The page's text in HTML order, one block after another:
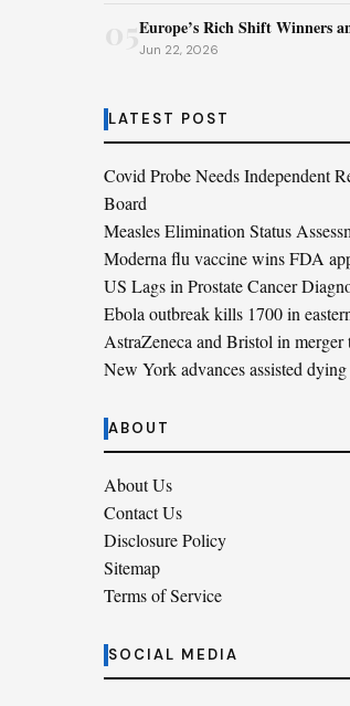
Europe’s Rich Shift Winners
Jun 22, 2026
LATEST POST
Covid Probe Needs Independent
Board
Measles Elimination Status
Moderna flu vaccine wins FDA
US Lags in Prostate Cancer
Ebola outbreak kills 1700 in
AstraZeneca and Bristol in merger
New York advances assisted
ABOUT
About Us
Contact Us
Disclosure Policy
Sitemap
Terms of Service
SOCIAL MEDIA